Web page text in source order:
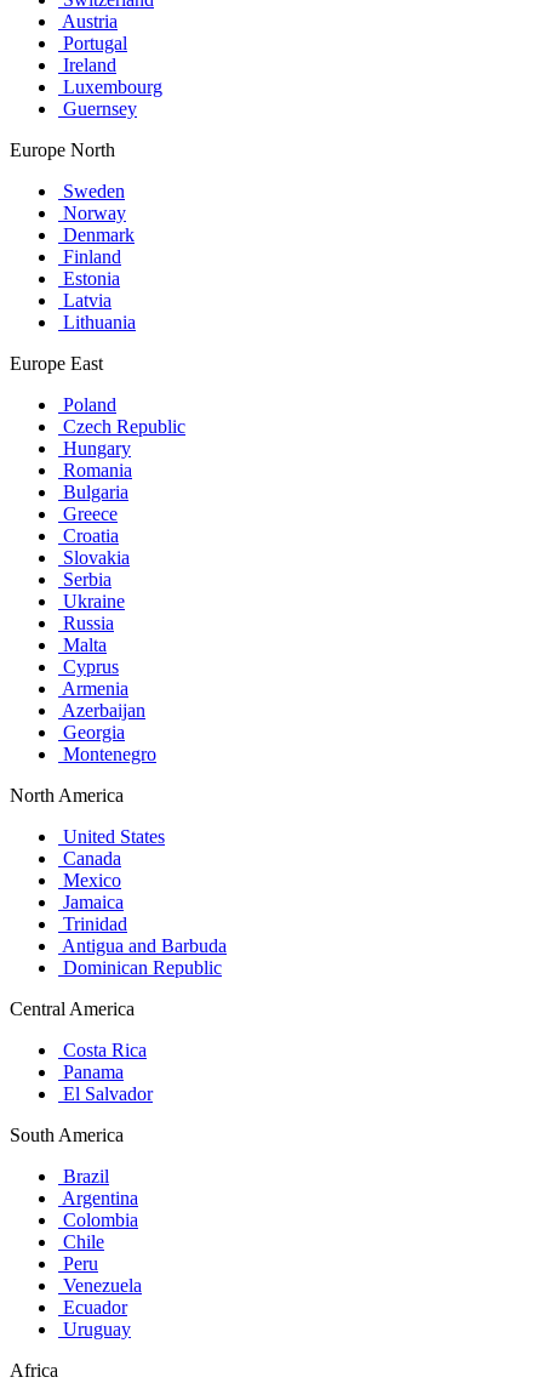
Austria
Portugal
Ireland
Luxembourg
Guernsey
Europe North
Sweden
Norway
Denmark
Finland
Estonia
Latvia
Lithuania
Europe East
Poland
Czech Republic
Hungary
Romania
Bulgaria
Greece
Croatia
Slovakia
Serbia
Ukraine
Russia
Malta
Cyprus
Armenia
Azerbaijan
Georgia
Montenegro
North America
United States
Canada
Mexico
Jamaica
Trinidad
Antigua and Barbuda
Dominican Republic
Central America
Costa Rica
Panama
El Salvador
South America
Brazil
Argentina
Colombia
Chile
Peru
Venezuela
Ecuador
Uruguay
Africa